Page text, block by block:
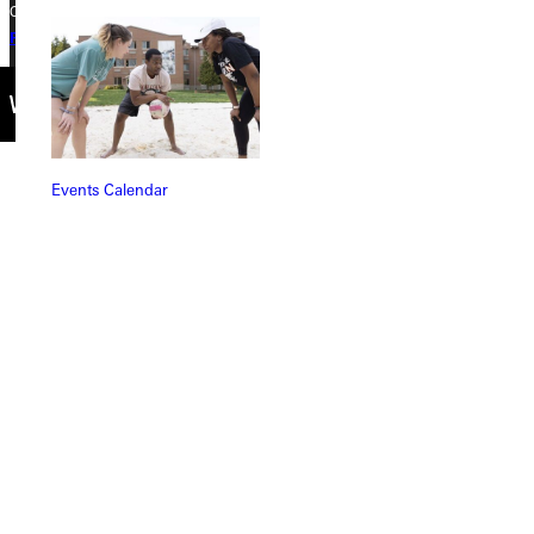
Events Calendar
Copyright © 2026 Greenville University All Rights Reserved
Privacy Policy
Accreditation